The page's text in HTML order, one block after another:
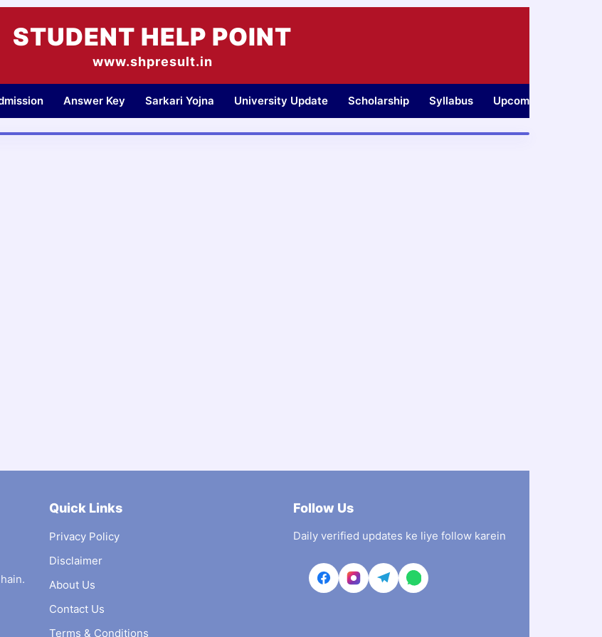
STUDENT HELP POINT
www.shpresult.in
Answer Key Sarkari Yojna University Update Scholarship Syllabus Upcoming Jobs
Quick Links
Privacy Policy
Disclaimer
About Us
Contact Us
Terms & Conditions
Follow Us
Daily verified updates ke liye follow karein